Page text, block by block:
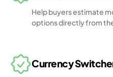
Help buyers estimate
options directly from
Currency